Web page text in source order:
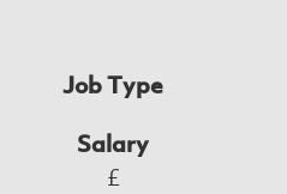
Job Type
Salary
£